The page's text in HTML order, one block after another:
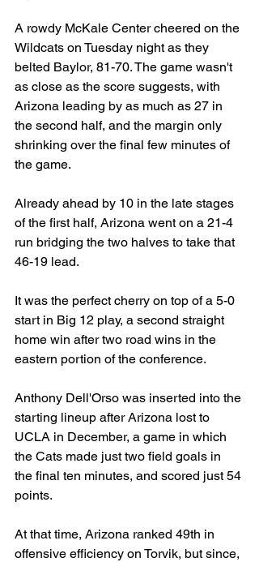
A rowdy McKale Center cheered on the
Wildcats on Tuesday night as they
belted Baylor, 81-70. The game wasn't
as close as the score suggests, with
Arizona leading by as much as 27 in
the second half, and the margin only
shrinking over the final few minutes of
the game.
Already ahead by 10 in the late stages
of the first half, Arizona went on a 21-4
run bridging the two halves to take that
46-19 lead.
It was the perfect cherry on top of a 5-0
start in Big 12 play, a second straight
home win after two road wins in the
eastern portion of the conference.
Anthony Dell'Orso was inserted into the
starting lineup after Arizona lost to
UCLA in December, a game in which
the Cats made just two field goals in
the final ten minutes, and scored just 54
points.
At that time, Arizona ranked 49th in
offensive efficiency on Torvik, but since,